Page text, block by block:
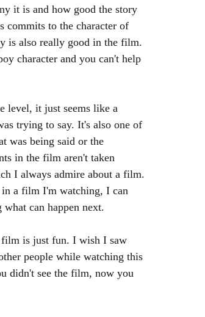
it is and how good the story
commits to the character of
is also really good in the film.
character and you can't help
level, it just seems like a
trying to say. It's also one of
was being said or the
in the film aren't taken
I always admire about a film.
a film I'm watching, I can
can happen next.
is just fun. I wish I saw
people while watching this
didn't see the film, now you